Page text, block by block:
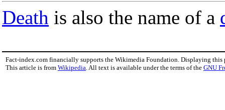
Death is also the name of a
Fact-index.com financially supports the Wikimedia Foundation. Displaying this
This article is from Wikipedia. All text is available under the terms of the GNU